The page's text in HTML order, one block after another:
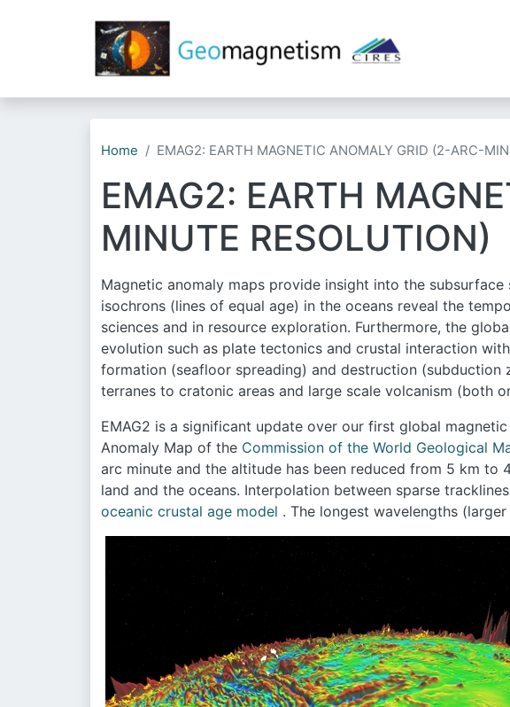
Home EMAG2: EARTH MAGNETIC ANOMALY GRID (2-ARC-
EMAG2: EARTH
MINUTE RESOLUTION)
Magnetic anomaly maps provide insight into the
isochrons (lines of equal age) in the oceans reveal the
sciences and in resource exploration. Furthermore, the
evolution such as plate tectonics and crustal interaction
formation (seafloor spreading) and destruction
terranes to cratonic areas and large scale volcanism (both
EMAG2 is a significant update over our first global
Anomaly Map of the Commission of the World Geological
arc minute and the altitude has been reduced from 5 km
land and the oceans. Interpolation between sparse
oceanic crustal age model . The longest wavelengths